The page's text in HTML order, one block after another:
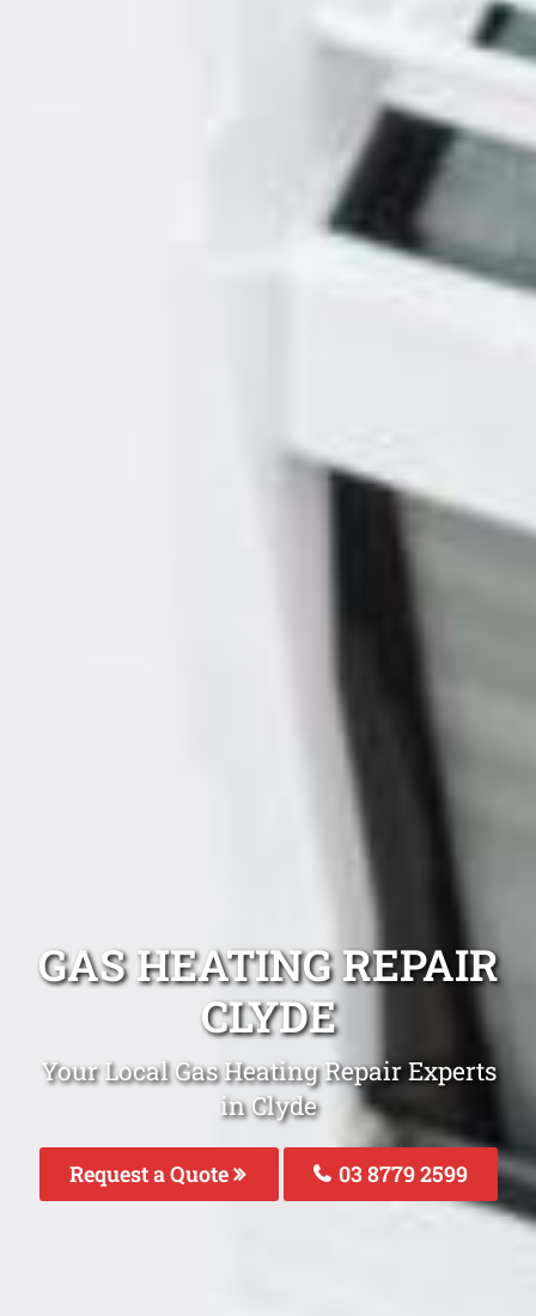
GAS HEATING REPAIR
CLYDE
Your Local Gas Heating Repair Experts
in Clyde
Request a Quote 03 8779 2599